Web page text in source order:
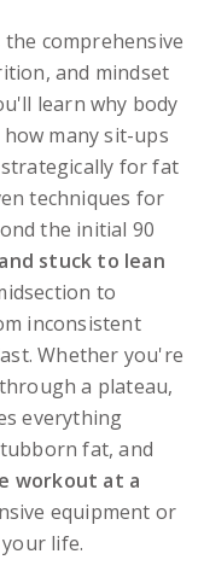
comprehensive
and mindset
learn why body
many sit-ups
for fat
techniques for
the initial 90
stuck to lean
to
inconsistent
Whether you're
a plateau,
everything
fat, and
workout at a
equipment or
life.